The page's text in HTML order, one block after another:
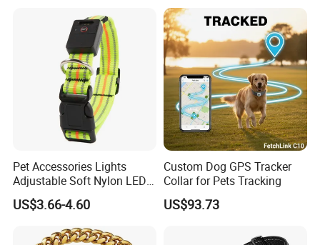
Production Line:
Pet Accessories Lights
Adjustable Soft Nylon LED
Dog Collar Waterproof Pet
Collar
US$3.66-4.60
Custom Dog GPS Tracker
Collar for Pets Tracking
US$93.73